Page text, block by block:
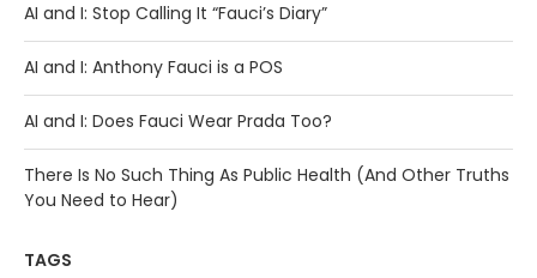
AI and I: Stop Calling It “Fauci’s Diary”
AI and I: Anthony Fauci is a POS
AI and I: Does Fauci Wear Prada Too?
There Is No Such Thing As Public Health (And Other Truths
You Need to Hear)
TAGS